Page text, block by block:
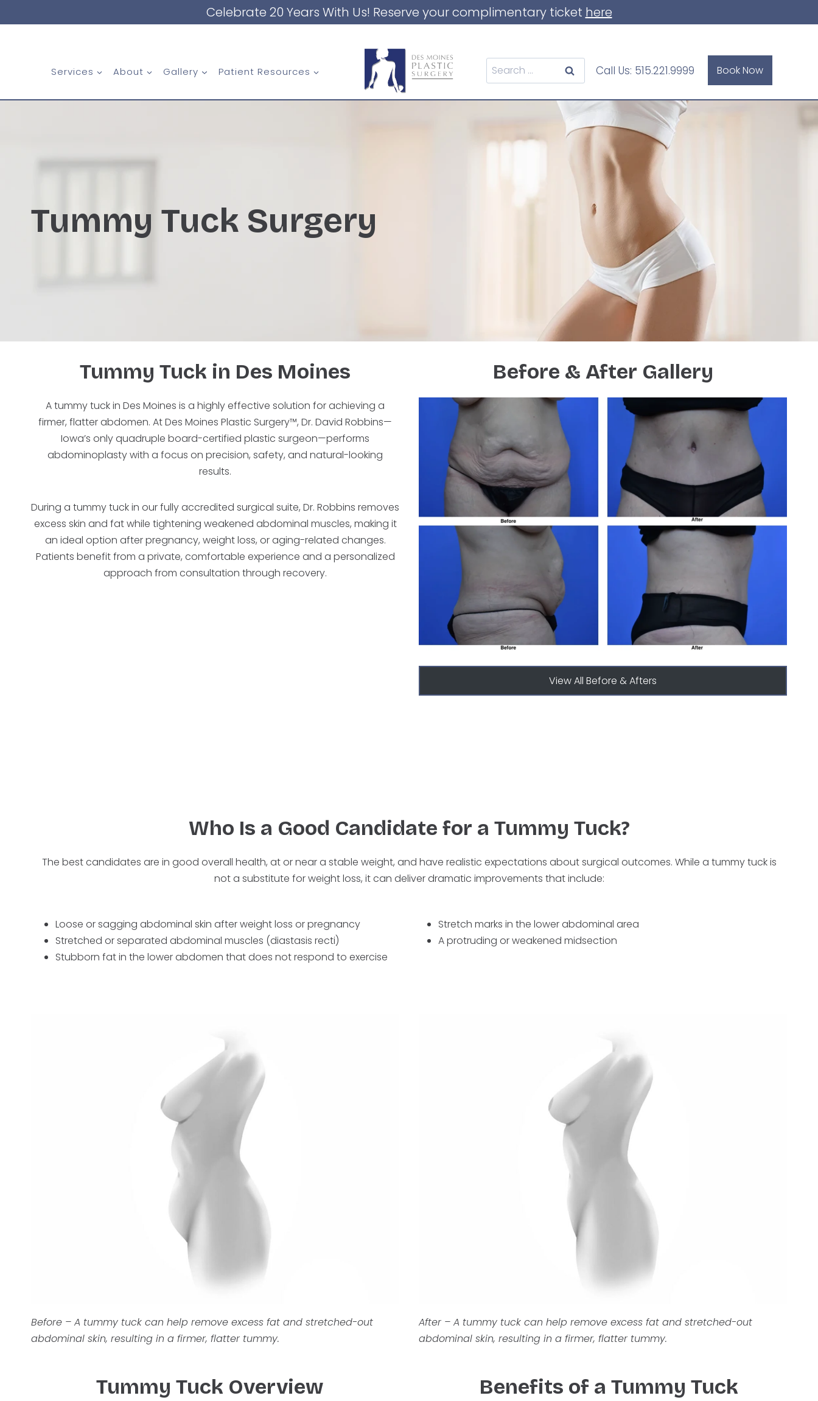
Celebrate 20 Years With Us! Reserve your complimentary ticket here
to
Services About Gallery Patient Resources
Search
for:
Call Us: 515.221.9999 Book Now
Tummy Tuck Surgery
Tummy Tuck in Des Moines
A tummy tuck in Des Moines is a highly effective solution for achieving a
firmer, flatter abdomen. At Des Moines Plastic Surgery™, Dr. David Robbins—
Iowa’s only quadruple board-certified plastic surgeon—performs
abdominoplasty with a focus on precision, safety, and natural-looking
results.
During a tummy tuck in our fully accredited surgical suite, Dr. Robbins removes
excess skin and fat while tightening weakened abdominal muscles, making it
an ideal option after pregnancy, weight loss, or aging-related changes.
Patients benefit from a private, comfortable experience and a personalized
approach from consultation through recovery.
Before & After Gallery
View All Before & Afters
Who Is a Good Candidate for a Tummy Tuck?
The best candidates are in good overall health, at or near a stable weight, and have realistic expectations about surgical outcomes. While a tummy tuck is
not a substitute for weight loss, it can deliver dramatic improvements that include:
Loose or sagging abdominal skin after weight loss or pregnancy
Stretched or separated abdominal muscles (diastasis recti)
Stubborn fat in the lower abdomen that does not respond to exercise
Stretch marks in the lower abdominal area
A protruding or weakened midsection
Before – A tummy tuck can help remove excess fat and stretched-out
abdominal skin, resulting in a firmer, flatter tummy.
After – A tummy tuck can help remove excess fat and stretched-out
abdominal skin, resulting in a firmer, flatter tummy.
Tummy Tuck Overview Benefits of a Tummy Tuck